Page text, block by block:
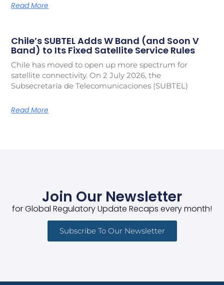
Read More
Chile’s SUBTEL Adds W Band (and Soon V
Band) to Its Fixed Satellite Service Rules
Chile has moved to open up more spectrum for
satellite connectivity. On 2 July 2026, the
Subsecretaría de Telecomunicaciones (SUBTEL)
Read More
Join Our Newsletter
for Global Regulatory Update Recaps every month!
Subscribe To Our Newsletter